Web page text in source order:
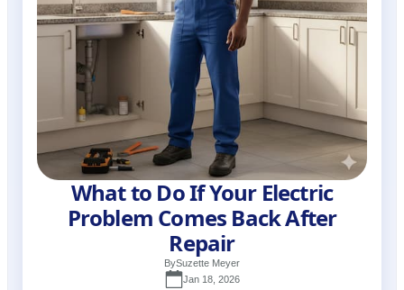
What to Do If Your Electric
Problem Comes Back After
Repair
BySuzette Meyer
Jan 18, 2026